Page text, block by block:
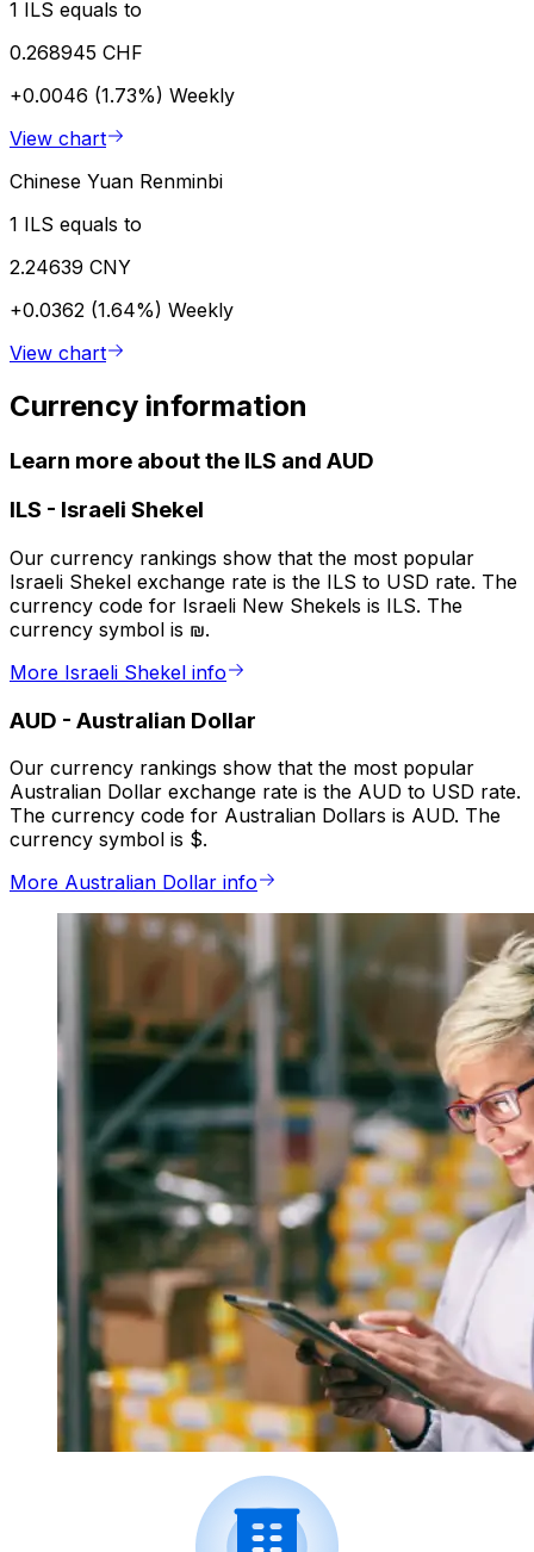
1 ILS equals to
0.268945 CHF
+0.0046 (1.73%) Weekly
View chart
Chinese Yuan Renminbi
1 ILS equals to
2.24639 CNY
+0.0362 (1.64%) Weekly
View chart
Currency information
Learn more about the ILS and AUD
ILS - Israeli Shekel
Our currency rankings show that the most popular
Israeli Shekel exchange rate is the ILS to USD rate. The
currency code for Israeli New Shekels is ILS. The
currency symbol is ₪.
More Israeli Shekel info
AUD - Australian Dollar
Our currency rankings show that the most popular
Australian Dollar exchange rate is the AUD to USD rate.
The currency code for Australian Dollars is AUD. The
currency symbol is $.
More Australian Dollar info